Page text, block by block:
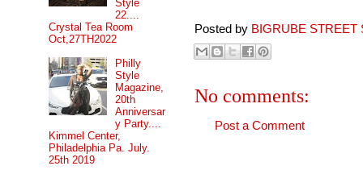
Posted by BIGRUBE STREET
No comments:
Post a Comment
Style
22....
Crystal Tea Room
Oct,27TH2022
Philly
Style
Magazine,
20th
Anniversar
y Party....
Kimmel Center,
Philadelphia Pa. July.
25th 2019